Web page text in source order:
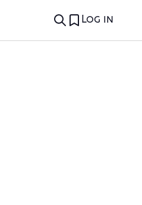
Log in